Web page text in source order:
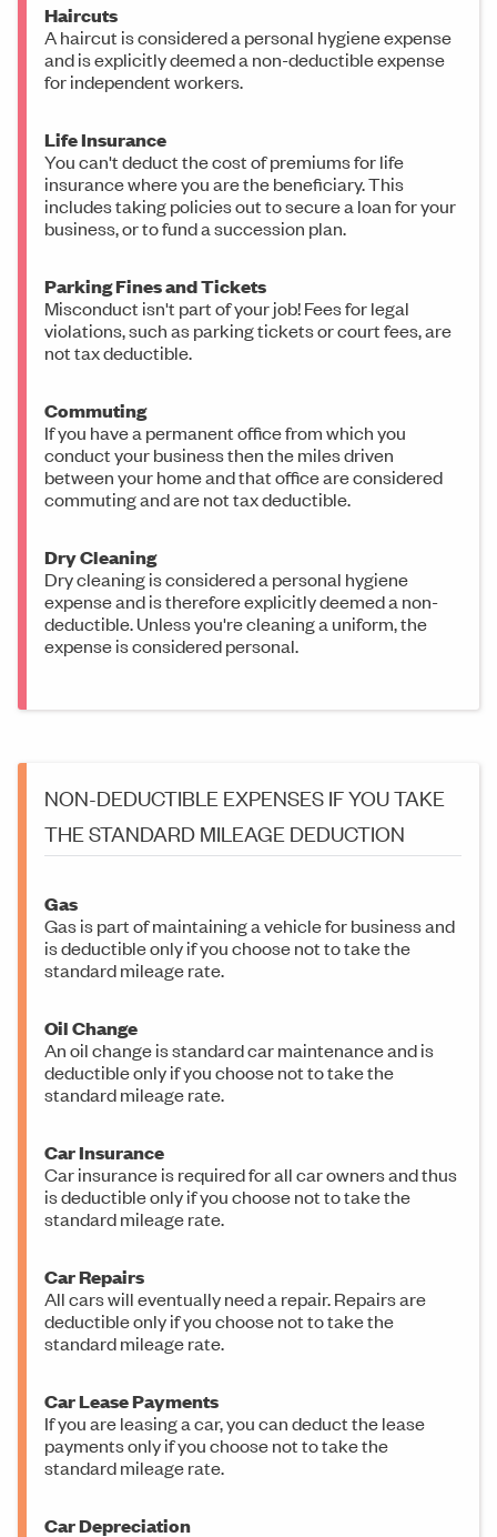
Haircuts
A haircut is considered a personal hygiene expense
and is explicitly deemed a non-deductible expense
for independent workers.
Life Insurance
You can't deduct the cost of premiums for life
insurance where you are the beneficiary. This
includes taking policies out to secure a loan for your
business, or to fund a succession plan.
Parking Fines and Tickets
Misconduct isn't part of your job! Fees for legal
violations, such as parking tickets or court fees, are
not tax deductible.
Commuting
If you have a permanent office from which you
conduct your business then the miles driven
between your home and that office are considered
commuting and are not tax deductible.
Dry Cleaning
Dry cleaning is considered a personal hygiene
expense and is therefore explicitly deemed a non-
deductible. Unless you're cleaning a uniform, the
expense is considered personal.
NON-DEDUCTIBLE EXPENSES IF YOU TAKE
THE STANDARD MILEAGE DEDUCTION
Gas
Gas is part of maintaining a vehicle for business and
is deductible only if you choose not to take the
standard mileage rate.
Oil Change
An oil change is standard car maintenance and is
deductible only if you choose not to take the
standard mileage rate.
Car Insurance
Car insurance is required for all car owners and thus
is deductible only if you choose not to take the
standard mileage rate.
Car Repairs
All cars will eventually need a repair. Repairs are
deductible only if you choose not to take the
standard mileage rate.
Car Lease Payments
If you are leasing a car, you can deduct the lease
payments only if you choose not to take the
standard mileage rate.
Car Depreciation